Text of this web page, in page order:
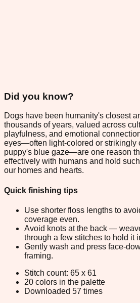
Did you know?
Dogs have been humanity's closest
thousands of years, valued across
playfulness, and emotional
eyes—often light-colored or strikingly
puppy's blue gaze—are one reason
effectively with humans and hold
our homes and hearts.
Quick finishing tips
Use shorter floss lengths to
coverage even.
Avoid knots at the back —
through a few stitches to hold it
Gently wash and press face-
framing.
Stitch count: 65 x 61
20 colors in the palette
Downloaded 57 times